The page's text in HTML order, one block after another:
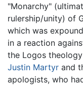
"Monarchy"
rulership/unity) of
which was
in a reaction
the Logos
Justin Martyr and
apologists, who